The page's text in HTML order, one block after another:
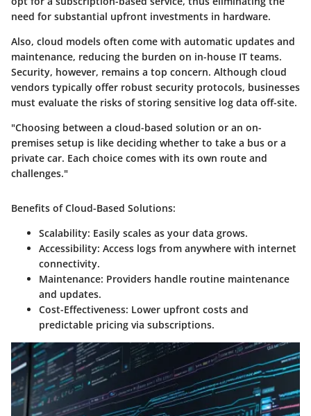
need for substantial upfront investments in hardware.
Also, cloud models often come with automatic updates and
maintenance, reducing the burden on in-house IT teams.
Security, however, remains a top concern. Although cloud
vendors typically offer robust security protocols, businesses
must evaluate the risks of storing sensitive log data off-site.
"Choosing between a cloud-based solution or an on-
premises setup is like deciding whether to take a bus or a
private car. Each choice comes with its own route and
challenges."
Benefits of Cloud-Based Solutions:
Scalability: Easily scales as your data grows.
Accessibility: Access logs from anywhere with internet
connectivity.
Maintenance: Providers handle routine maintenance
and updates.
Cost-Effectiveness: Lower upfront costs and
predictable pricing via subscriptions.